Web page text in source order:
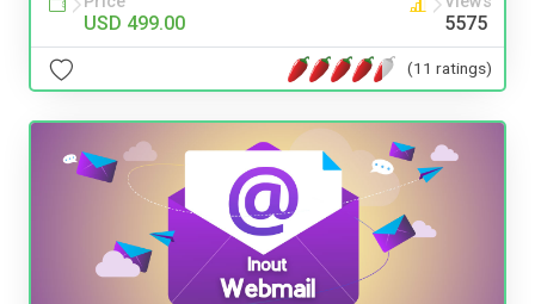
USD 499.00 5575
(11 ratings)